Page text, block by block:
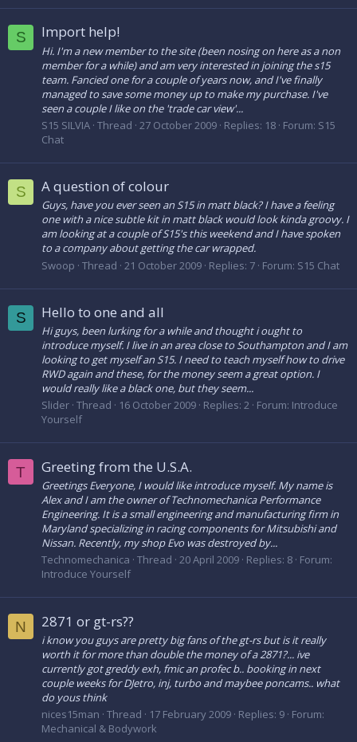
S Import help!
Hi. I'm a new member to the site (been nosing on here as a non
member for a while) and am very interested in joining the s15
team. Fancied one for a couple of years now, and I've finally
managed to save some money up to make my purchase. I've
seen a couple I like on the 'trade car view'...
S15 SILVIA Thread 27 October 2009 Replies: 18 Forum: S15
Chat
S A question of colour
Guys, have you ever seen an S15 in matt black? I have a feeling
one with a nice subtle kit in matt black would look kinda groovy. I
am looking at a couple of S15's this weekend and I have spoken
to a company about getting the car wrapped.
Swoop Thread 21 October 2009 Replies: 7 Forum: S15 Chat
S Hello to one and all
Hi guys, been lurking for a while and thought i ought to
introduce myself. I live in an area close to Southampton and I am
looking to get myself an S15. I need to teach myself how to drive
RWD again and these, for the money seem a great option. I
would really like a black one, but they seem...
Slider Thread 16 October 2009 Replies: 2 Forum: Introduce
Yourself
T Greeting from the U.S.A.
Greetings Everyone, I would like introduce myself. My name is
Alex and I am the owner of Technomechanica Performance
Engineering. It is a small engineering and manufacturing firm in
Maryland specializing in racing components for Mitsubishi and
Nissan. Recently, my shop Evo was destroyed by...
Technomechanica Thread 20 April 2009 Replies: 8 Forum:
Introduce Yourself
N 2871 or gt-rs??
i know you guys are pretty big fans of the gt-rs but is it really
worth it for more than double the money of a 2871?... ive
currently got greddy exh, fmic an profec b.. booking in next
couple weeks for DJetro, inj, turbo and maybee poncams.. what
do yous think
nices15man Thread 17 February 2009 Replies: 9 Forum:
Mechanical & Bodywork